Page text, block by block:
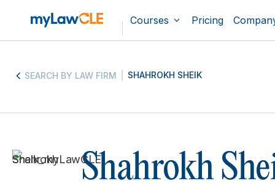
Courses Pricing
SEARCH BY LAW FIRM SHAHROKH SHEIK
Shahrokh